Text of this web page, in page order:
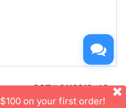
CST# 2116219-40.
on your first order!